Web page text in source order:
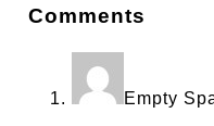
Comments
Empty